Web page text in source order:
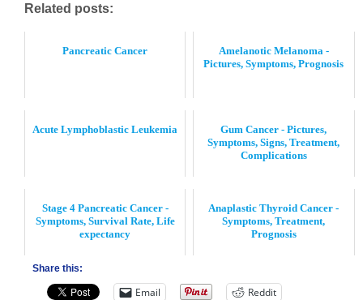
Related posts:
Pancreatic Cancer
Amelanotic Melanoma -
Pictures, Symptoms, Prognosis
Acute Lymphoblastic Leukemia
Gum Cancer - Pictures,
Symptoms, Signs, Treatment,
Complications
Stage 4 Pancreatic Cancer -
Symptoms, Survival Rate, Life
expectancy
Anaplastic Thyroid Cancer -
Symptoms, Treatment,
Prognosis
Share this:
Email
Reddit